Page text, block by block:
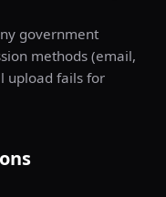
government
methods (email,
upload fails for